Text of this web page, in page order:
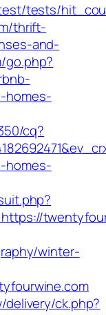
tests/
thrift-
and-
go.php?
homes-
cq?
homes-
winter-
ck.php?